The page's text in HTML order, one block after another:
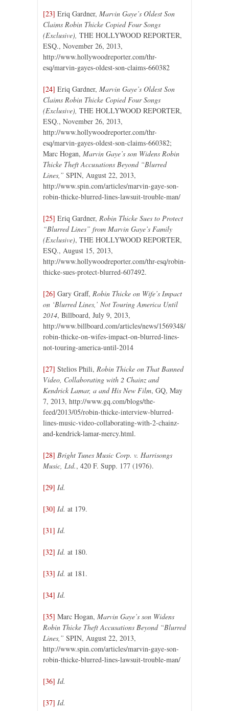
[23] Eriq Gardner, Marvin Gaye’s Oldest Son
Claims Robin Thicke Copied Four Songs
(Exclusive), THE HOLLYWOOD REPORTER,
ESQ., November 26, 2013,
http://www.hollywoodreporter.com/thr-
esq/marvin-gayes-oldest-son-claims-660382
[24] Eriq Gardner, Marvin Gaye’s Oldest Son
Claims Robin Thicke Copied Four Songs
(Exclusive), THE HOLLYWOOD REPORTER,
ESQ., November 26, 2013,
http://www.hollywoodreporter.com/thr-
esq/marvin-gayes-oldest-son-claims-660382;
Marc Hogan, Marvin Gaye’s son Widens Robin
Thicke Theft Accusations Beyond “Blurred
Lines,” SPIN, August 22, 2013,
http://www.spin.com/articles/marvin-gaye-son-
robin-thicke-blurred-lines-lawsuit-trouble-man/
[25] Eriq Gardner, Robin Thicke Sues to Protect
“Blurred Lines” from Marvin Gaye’s Family
(Exclusive), THE HOLLYWOOD REPORTER,
ESQ., August 15, 2013,
http://www.hollywoodreporter.com/thr-esq/robin-
thicke-sues-protect-blurred-607492.
[26] Gary Graff, Robin Thicke on Wife’s Impact
on ‘Blurred Lines,’ Not Touring America Until
2014, Billboard, July 9, 2013,
http://www.billboard.com/articles/news/1569348/
robin-thicke-on-wifes-impact-on-blurred-lines-
not-touring-america-until-2014
[27] Stelios Phili, Robin Thicke on That Banned
Video, Collaborating with 2 Chainz and
Kendrick Lamar, a and His New Film, GQ, May
7, 2013, http://www.gq.com/blogs/the-
feed/2013/05/robin-thicke-interview-blurred-
lines-music-video-collaborating-with-2-chainz-
and-kendrick-lamar-mercy.html.
[28] Bright Tunes Music Corp. v. Harrisongs
Music, Ltd., 420 F. Supp. 177 (1976).
[29] Id.
[30] Id. at 179.
[31] Id.
[32] Id. at 180.
[33] Id. at 181.
[34] Id.
[35] Marc Hogan, Marvin Gaye’s son Widens
Robin Thicke Theft Accusations Beyond “Blurred
Lines,” SPIN, August 22, 2013,
http://www.spin.com/articles/marvin-gaye-son-
robin-thicke-blurred-lines-lawsuit-trouble-man/
[36] Id.
[37] Id.